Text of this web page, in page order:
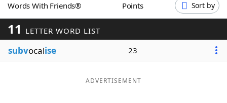
Word GamesHelpers
Word ListMaker
Blog
Words With Friends® Points Sort by
11 LETTER WORD LIST
subvocalise 23
ADVERTISEMENT